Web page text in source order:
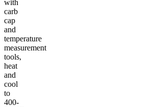
with
carb
cap
and
temperature
measurement
tools,
heat
and
cool
to
400-